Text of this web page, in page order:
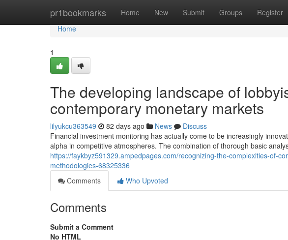
pr1bookmarks Home New Submit Groups Register
Home
Home
1
The developing landscape of
contemporary monetary markets
lilyukcu363549 82 days ago News
Discuss
Financial investment monitoring has actually come to be increasingly
alpha in competitive atmospheres. The combination of thorough basic
https://faykbyz591329.ampedpages.com/recognizing-the-complexities-of-
methodologies-68325336
Comments
Who Upvoted
Comments
Submit a Comment
No HTML